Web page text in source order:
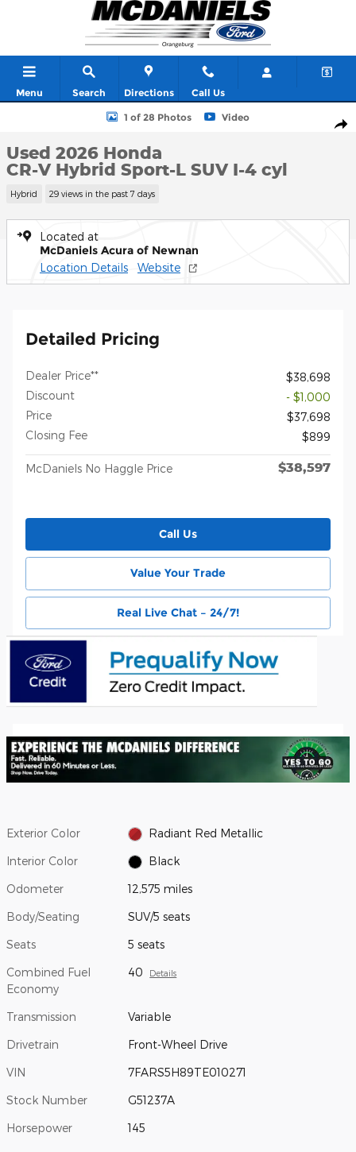
Skip to main content
Menu Search Directions Call Us
Used 2026 Honda CR-V Hybrid Sport-L SUV Photo 1 of 28
1 of 28 Photos Video
Used 2026 Honda
CR-V Hybrid Sport-L SUV I-4 cyl
Hybrid 29 views in the past 7 days
Located at
McDaniels Acura of Newnan
Location Details Website
Detailed Pricing
Dealer Price**
$38,698
Discount
- $1,000
Price
$37,698
Closing Fee
$899
McDaniels No Haggle Price $38,597
Call Us
Value Your Trade
Real Live Chat – 24/7!
Exterior Color Radiant Red Metallic
Interior Color Black
Odometer 12,575 miles
Body/Seating SUV/5 seats
Seats 5 seats
Combined Fuel
Economy
40 Details
Transmission Variable
Drivetrain Front-Wheel Drive
VIN 7FARS5H89TE010271
Stock Number G51237A
Horsepower 145